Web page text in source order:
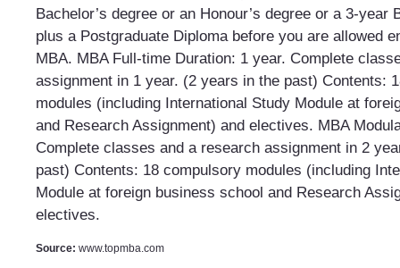
Bachelor’s degree or an Honour’s degree or a 3-year
plus a Postgraduate Diploma before you are allowed
MBA. MBA Full-time Duration: 1 year. Complete
assignment in 1 year. (2 years in the past) Contents:
modules (including International Study Module at
and Research Assignment) and electives. MBA
Complete classes and a research assignment in 2
past) Contents: 18 compulsory modules (including
Module at foreign business school and Research
electives.
Source: www.topmba.com